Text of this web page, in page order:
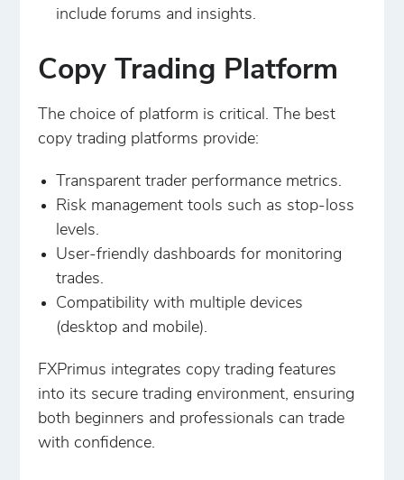
include forums and insights.
Copy Trading Platform
The choice of platform is critical. The best
copy trading platforms provide:
Transparent trader performance metrics.
Risk management tools such as stop-loss
levels.
User-friendly dashboards for monitoring
trades.
Compatibility with multiple devices
(desktop and mobile).
FXPrimus integrates copy trading features
into its secure trading environment, ensuring
both beginners and professionals can trade
with confidence.